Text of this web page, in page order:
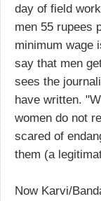
day of field
men 55 rupees
minimum wage
say that men
sees the
have written.
women do not
scared of
them (a
Now Karvi/